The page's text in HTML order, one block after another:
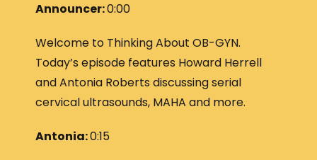
Announcer:0:00
Welcome to Thinking About OB-GYN.
Today’s episode features Howard Herrell
and Antonia Roberts discussing serial
cervical ultrasounds, MAHA and more.
Antonia:0:15